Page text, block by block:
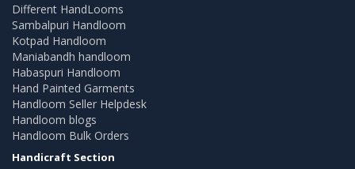
Different HandLooms
Sambalpuri Handloom
Kotpad Handloom
Maniabandh handloom
Habaspuri Handloom
Hand Painted Garments
Handloom Seller Helpdesk
Handloom blogs
Handloom Bulk Orders
Handicraft Section